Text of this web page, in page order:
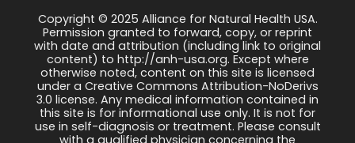
Copyright © 2025 Alliance for Natural Health USA.
Permission granted to forward, copy, or reprint
with date and attribution (including link to original
content) to http://anh-usa.org. Except where
otherwise noted, content on this site is licensed
under a Creative Commons Attribution-NoDerivs
3.0 license. Any medical information contained in
this site is for informational use only. It is not for
use in self-diagnosis or treatment. Please consult
with a qualified physician concerning the